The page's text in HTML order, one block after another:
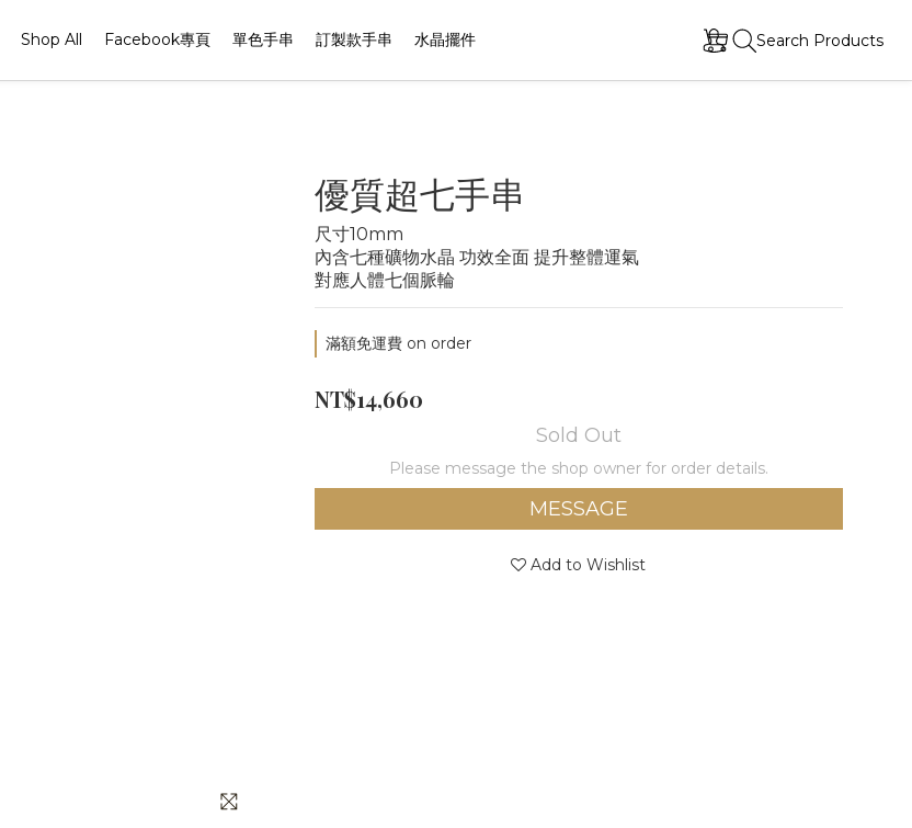
Shop All Facebook專頁 單色手串 訂製款手串 水晶擺件 Search Products
優質超七手串
尺寸10mm
內含七種礦物水晶 功效全面 提升整體運氣
對應人體七個脈輪
滿額免運費 on order
NT$14,660
Sold Out
Please message the shop owner for order details.
MESSAGE
Add to Wishlist